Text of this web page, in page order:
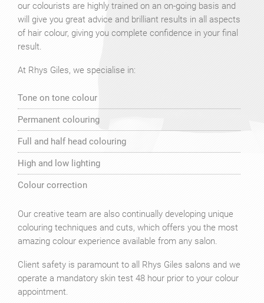
our colourists are highly trained on an on-going basis and
will give you great advice and brilliant results in all aspects
of hair colour, giving you complete confidence in your final
result.
At Rhys Giles, we specialise in:
Tone on tone colour
Permanent colouring
Full and half head colouring
High and low lighting
Colour correction
Our creative team are also continually developing unique
colouring techniques and cuts, which offers you the most
amazing colour experience available from any salon.
Client safety is paramount to all Rhys Giles salons and we
operate a mandatory skin test 48 hour prior to your colour
appointment.